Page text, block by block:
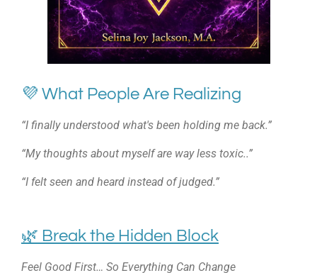
💜 What People Are Realizing
“I finally understood what's been holding me back.”
“My thoughts about myself are way less toxic..”
“I felt seen and heard instead of judged.”
🌿 Break the Hidden Block
Feel Good First… So Everything Can Change